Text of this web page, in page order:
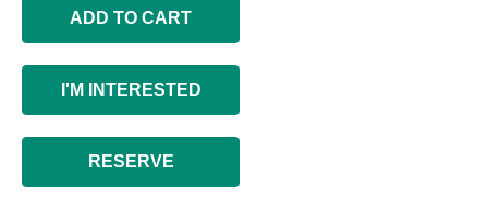
ADD TO CART
I'M INTERESTED
RESERVE